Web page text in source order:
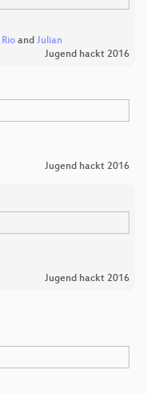
Rio and Julian
Jugend hackt 2016
Jugend hackt 2016
Jugend hackt 2016